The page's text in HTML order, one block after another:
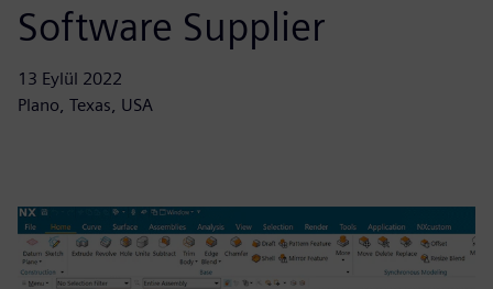
Software Supplier
13 Eylül 2022
Plano, Texas, USA